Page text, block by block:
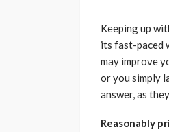
Keeping up
its fast-paced
may improve
or you simply
answer, as
Reasonably